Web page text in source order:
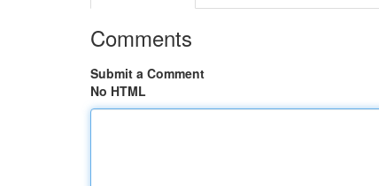
Comments
Submit a Comment
No HTML